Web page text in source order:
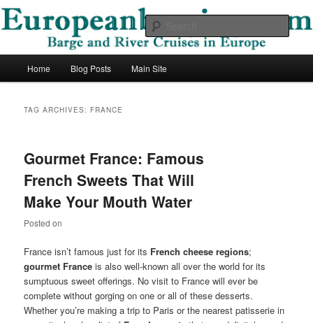
Skip
content
Skip
contentEuropean Barging Blog
Barge and River Cruises in Europe
Home Blog Posts Main Site
TAG ARCHIVES: FRANCE
Gourmet France: Famous
French Sweets That Will
Make Your Mouth Water
Posted on
France isn’t famous just for its French cheese regions;
gourmet France is also well-known all over the world for its
sumptuous sweet offerings. No visit to France will ever be
complete without gorging on one or all of these desserts.
Whether you’re making a trip to Paris or the nearest patisserie in